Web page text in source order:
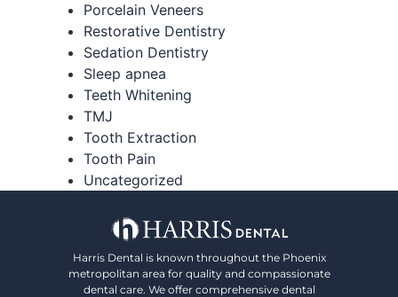
Porcelain Veneers
Restorative Dentistry
Sedation Dentistry
Sleep apnea
Teeth Whitening
TMJ
Tooth Extraction
Tooth Pain
Uncategorized
Harris Dental is known throughout the Phoenix
metropolitan area for quality and compassionate
dental care. We offer comprehensive dental